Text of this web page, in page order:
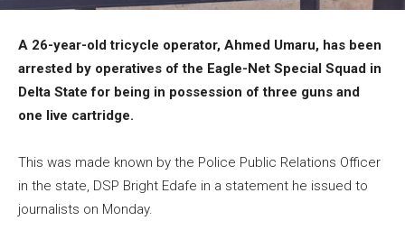
A 26-year-old tricycle operator, Ahmed Umaru, has been
arrested by operatives of the Eagle-Net Special Squad in
Delta State for being in possession of three guns and
one live cartridge.
This was made known by the Police Public Relations Officer
in the state, DSP Bright Edafe in a statement he issued to
journalists on Monday.